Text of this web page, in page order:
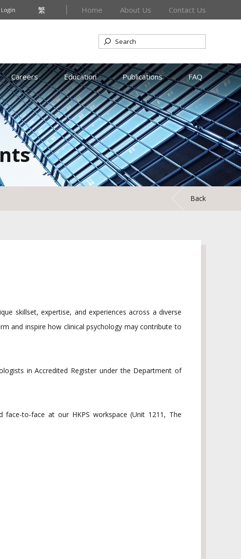
繁 Home About Us Contact Us
Careers Education Publications FAQ
Back
skillset, expertise, and experiences across a diverse
and inspire how clinical psychology may contribute to
in Accredited Register under the Department of
to-face at our HKPS workspace (Unit 1211, The